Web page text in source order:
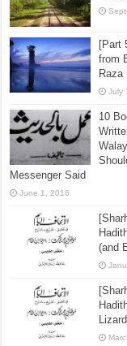
[Part
from
Raza
July
10
Messenger Said
June 1, 2016
(and